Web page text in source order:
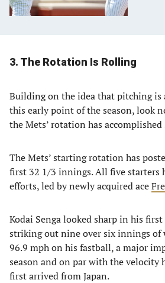
3. The Rotation Is Rolling
Building on the idea that pitching is
this early point of the season, look
the Mets’ rotation has accomplished
The Mets’ starting rotation has
first 32 1/3 innings. All five starters
efforts, led by newly acquired ace
Kodai Senga looked sharp in his
striking out nine over six innings of
96.9 mph on his fastball, a major
season and on par with the velocity
first arrived from Japan.